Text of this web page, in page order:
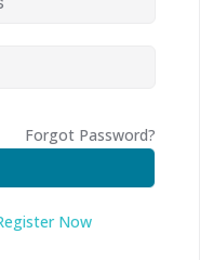
Forgot Password?
Now